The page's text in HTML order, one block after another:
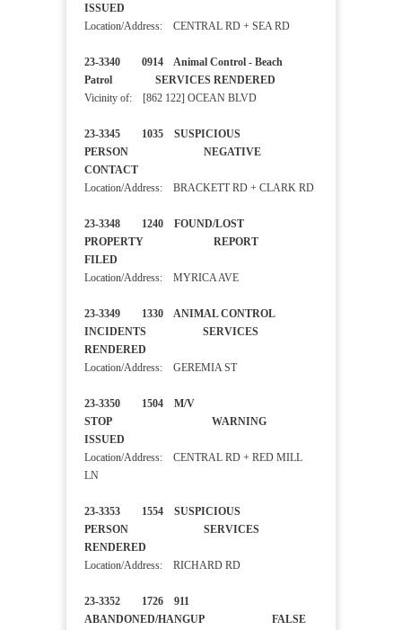
ISSUED
Location/Address: CENTRAL RD + SEA RD
23-3340 0914 Animal Control - Beach
Patrol SERVICES RENDERED
Vicinity of: [862 122] OCEAN BLVD
23-3345 1035 SUSPICIOUS
PERSON NEGATIVE
CONTACT
Location/Address: BRACKETT RD + CLARK RD
23-3348 1240 FOUND/LOST
PROPERTY REPORT
FILED
Location/Address: MYRICA AVE
23-3349 1330 ANIMAL CONTROL
INCIDENTS SERVICES
RENDERED
Location/Address: GEREMIA ST
23-3350 1504 M/V
STOP WARNING
ISSUED
Location/Address: CENTRAL RD + RED MILL
LN
23-3353 1554 SUSPICIOUS
PERSON SERVICES
RENDERED
Location/Address: RICHARD RD
23-3352 1726 911
ABANDONED/HANGUP FALSE